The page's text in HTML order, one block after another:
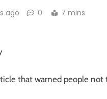
ago 0 7 mins
that warned people